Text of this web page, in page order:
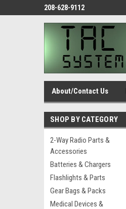
208-628-9112
About/Contact Us
SHOP BY CATEGORY
2-Way Radio Parts &
Accessories
Batteries & Chargers
Flashlights & Parts
Gear Bags & Packs
Medical Devices &